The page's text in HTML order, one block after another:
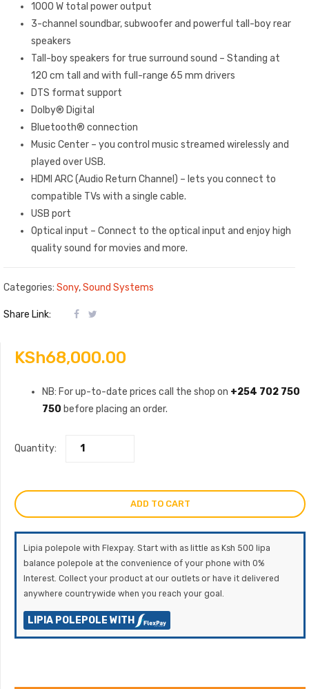
1000 W total power output
3-channel soundbar, subwoofer and powerful tall-boy rear
speakers
Tall-boy speakers for true surround sound – Standing at
120 cm tall and with full-range 65 mm drivers
DTS format support
Dolby® Digital
Bluetooth® connection
Music Center – you control music streamed wirelessly and
played over USB.
HDMI ARC (Audio Return Channel) – lets you connect to
compatible TVs with a single cable.
USB port
Optical input – Connect to the optical input and enjoy high
quality sound for movies and more.
Categories: Sony,Sound Systems
Share Link:
KSh68,000.00
NB: For up-to-date prices call the shop on +254 702 750
750 before placing an order.
Quantity:
ADD TO CART
Lipia polepole with Flexpay. Start with as little as Ksh 500 lipa
balance polepole at the convenience of your phone with 0%
Interest. Collect your product at our outlets or have it delivered
anywhere countrywide when you reach your goal.
LIPIA POLEPOLE WITH